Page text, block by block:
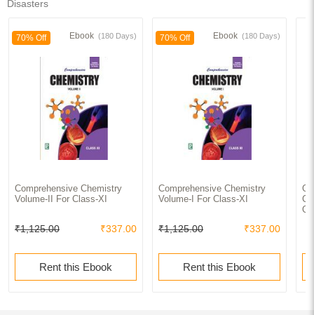
Disasters
70% Off Ebook (180 Days)
Comprehensive Chemistry
Volume-II For Class-XI
₹1,125.00 ₹337.00
Rent this Ebook
70% Off Ebook (180 Days)
Comprehensive Chemistry
Volume-I For Class-XI
₹1,125.00 ₹337.00
Rent this Ebook